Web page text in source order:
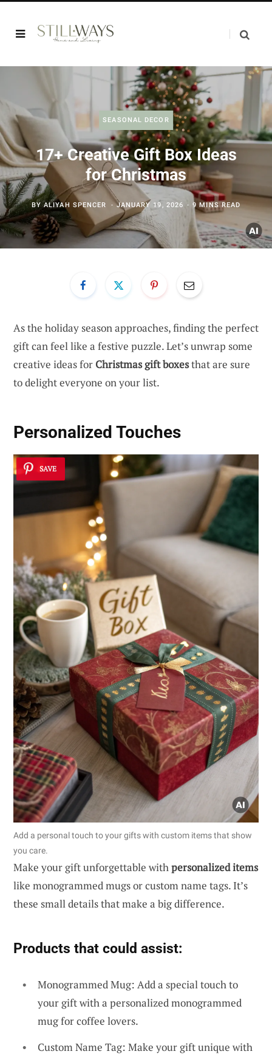
SEASONAL DECOR
17+ Creative Gift Box Ideas
for Christmas
BYALIYAH SPENCER JANUARY 19, 2026 9 MINS READ
As the holiday season approaches, finding the perfect
gift can feel like a festive puzzle. Let’s unwrap some
creative ideas for Christmas gift boxesthat are sure
to delight everyone on your list.
Personalized Touches
SAVE
Add a personal touch to your gifts with custom items that show
you care.
Make your gift unforgettable withpersonalized items
like monogrammed mugs or custom name tags. It’s
these small details that make a big difference.
Products that could assist:
Monogrammed Mug: Add a special touch to
your gift with a personalized monogrammed
mug for coffee lovers.
Custom Name Tag: Make your gift unique with